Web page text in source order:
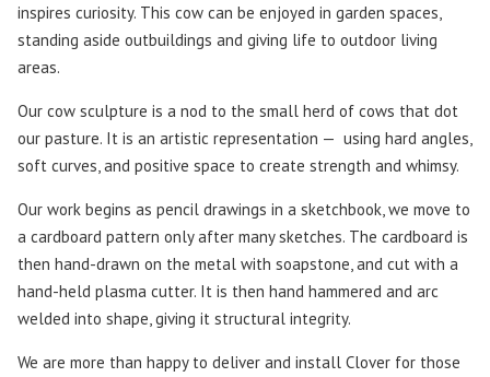
inspires curiosity. This cow can be enjoyed in garden spaces,
standing aside outbuildings and giving life to outdoor living
areas.
Our cow sculpture is a nod to the small herd of cows that dot
our pasture. It is an artistic representation — using hard angles,
soft curves, and positive space to create strength and whimsy.
Our work begins as pencil drawings in a sketchbook, we move to
a cardboard pattern only after many sketches. The cardboard is
then hand-drawn on the metal with soapstone, and cut with a
hand-held plasma cutter. It is then hand hammered and arc
welded into shape, giving it structural integrity.
We are more than happy to deliver and install Clover for those